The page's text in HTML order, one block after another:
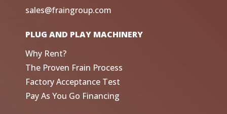
sales@fraingroup.com
PLUG AND PLAY MACHINERY
Why Rent?
The Proven Frain Process
Factory Acceptance Test
Pay As You Go Financing